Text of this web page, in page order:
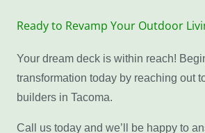
Ready to Revamp Your Outdoor
Your dream deck is within reach!
transformation today by reaching out
builders in Tacoma.
Call us today and we’ll be happy to